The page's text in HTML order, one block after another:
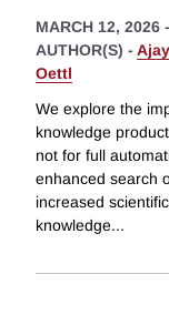
MARCH 12, 2026 -
AUTHOR(S) -
Oettl
We explore the
knowledge
not for full
enhanced search
increased
knowledge...